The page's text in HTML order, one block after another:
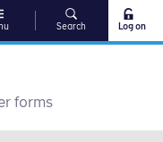
Search Log on
forms